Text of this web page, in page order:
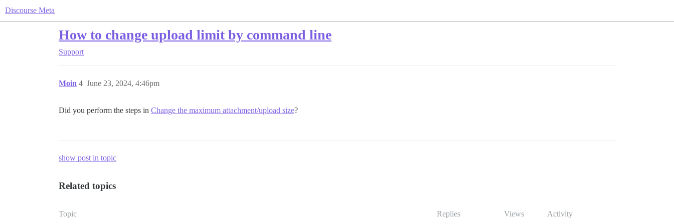
Discourse Meta
How to change upload limit by command line
Support
Moin June 23, 2024, 4:46pm
4
Did you perform the steps in Change the maximum attachment/upload size?
show post in topic
Related topics
Topic Replies Views Activity